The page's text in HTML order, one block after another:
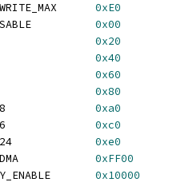
0xE0
0x00
0x20
0x40
0x60
0x80
0xa0
0xc0
0xe0
0xFF00
0x10000